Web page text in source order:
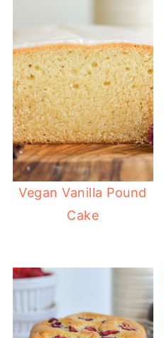
Vegan Vanilla Pound
Cake